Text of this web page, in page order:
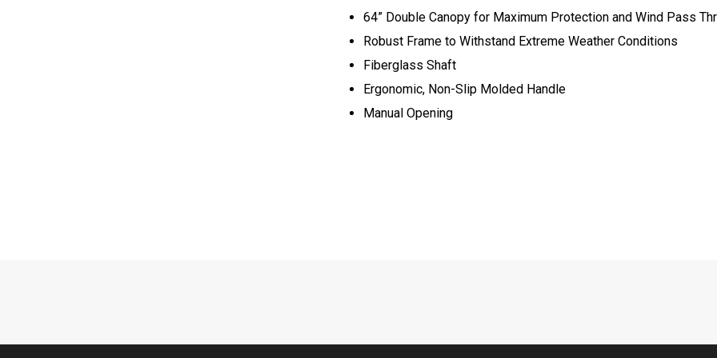
64” Double Canopy for Maximum Protection and Wind Pass
Robust Frame to Withstand Extreme Weather Conditions
Fiberglass Shaft
Ergonomic, Non-Slip Molded Handle
Manual Opening